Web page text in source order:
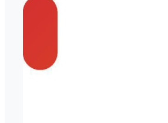
Templates
Editorial Images
Editorial Events